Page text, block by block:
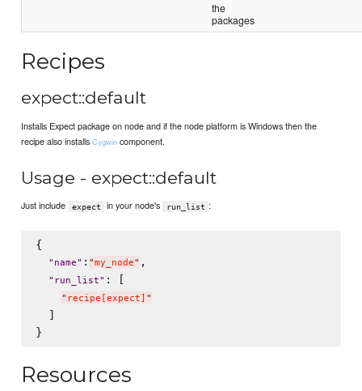
the
packages
Recipes
expect::default
Installs Expect package on node and if the node platform is Windows then the
recipe also installsCygwin component.
Usage - expect::default
Just include expect in your node's run_list :
{
" name" : "my_node" ,
" run_list" : [
" recipe[expect] "
  ]
Resources